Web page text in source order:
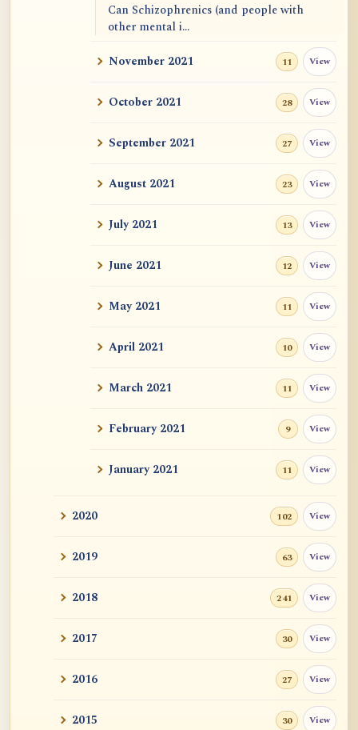
Can Schizophrenics (and people with
other mental i...
Rinzai Zen at Korinji: Why Do We Sit in
How could "this" awareness not be
Zen Sickness, by Zen Master Hakuin
Dependent Origination and Emptiness:
Streams Of De...
Exercise, Diet, Sleep
One Bright Pearl
Revealing Nagarjuna Series: All 12 Parts
Sutra and Tantra: The Profound and
快馬鞭: Kaibaban, "A Whip for a Good
November 2021 11 View
October 2021 28 View
September 2021 27 View
August 2021 23 View
July 2021 13 View
June 2021 12 View
May 2021 11 View
April 2021 10 View
March 2021 11 View
February 2021 9 View
January 2021 11 View
2020 102 View
2019 63 View
2018 241 View
2017 30 View
2016 27 View
2015 30 View